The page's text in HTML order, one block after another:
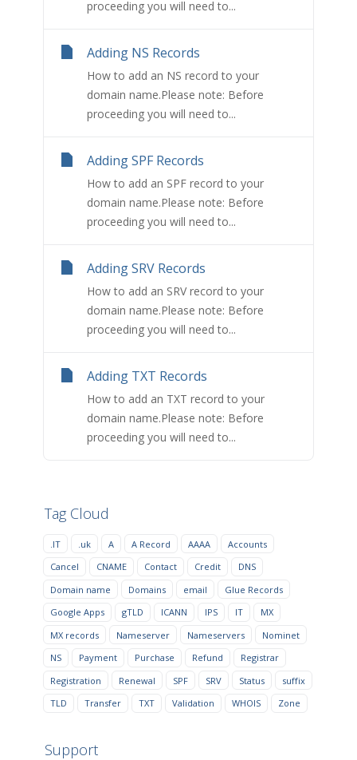
Tag Cloud
.IT .uk A A Record AAAA
Accounts
Cancel
CNAME Contact Credit
DNS
Domain name
Domains email
Glue Records
Google Apps
gTLD ICANN IPS IT
MX
MX records
Nameserver Nameservers
Nominet
NS
Payment Purchase Refund
Registrar
Registration
Renewal SPF SRV Status
suffix
TLD
Transfer TXT Validation WHOIS Zone
Support
proceeding you will need to...
Adding NS Records
How to add an NS record to your
domain name.Please note: Before
proceeding you will need to...
Adding SPF Records
How to add an SPF record to your
domain name.Please note: Before
proceeding you will need to...
Adding SRV Records
How to add an SRV record to your
domain name.Please note: Before
proceeding you will need to...
Adding TXT Records
How to add an TXT record to your
domain name.Please note: Before
proceeding you will need to...